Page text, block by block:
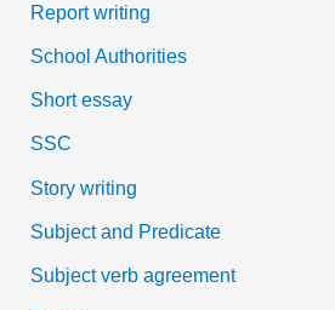
Report writing
School Authorities
Short essay
SSC
Story writing
Subject and Predicate
Subject verb agreement